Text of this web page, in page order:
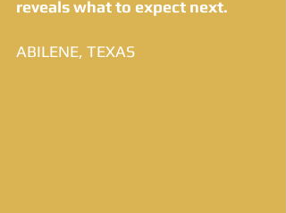
reveals what to expect next.
ABILENE, TEXAS